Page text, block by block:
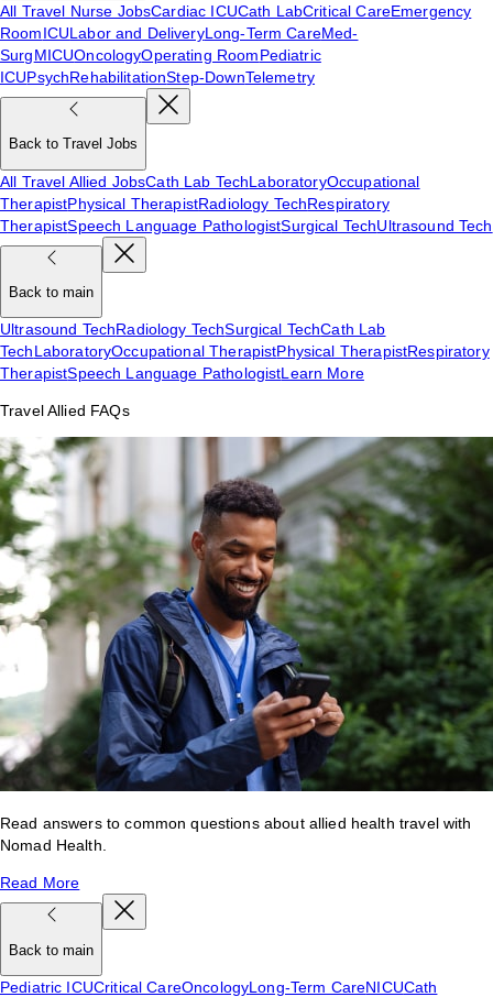
All Travel Nurse JobsCardiac ICUCath LabCritical CareEmergency
RoomICULabor and DeliveryLong-Term CareMed-
SurgMICUOncologyOperating RoomPediatric
ICUPsychRehabilitationStep-DownTelemetry
Back to Travel Jobs
All Travel Allied JobsCath Lab TechLaboratoryOccupational
TherapistPhysical TherapistRadiology TechRespiratory
TherapistSpeech Language PathologistSurgical TechUltrasound Tech
Back to main
Ultrasound TechRadiology TechSurgical TechCath Lab
TechLaboratoryOccupational TherapistPhysical TherapistRespiratory
TherapistSpeech Language PathologistLearn More
Travel Allied FAQs
Read answers to common questions about allied health travel with
Nomad Health.
Read More
Back to main
Pediatric ICUCritical CareOncologyLong-Term CareNICUCath